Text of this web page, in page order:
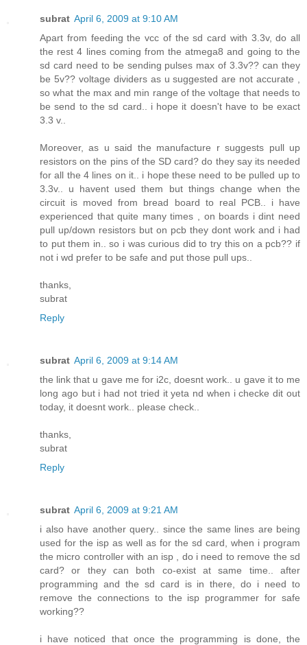
subrat April 6, 2009 at 9:10 AM
Apart from feeding the vcc of the sd card with 3.3v, do all
the rest 4 lines coming from the atmega8 and going to the
sd card need to be sending pulses max of 3.3v?? can they
be 5v?? voltage dividers as u suggested are not accurate ,
so what the max and min range of the voltage that needs to
be send to the sd card.. i hope it doesn't have to be exact
3.3 v..
Moreover, as u said the manufacture r suggests pull up
resistors on the pins of the SD card? do they say its needed
for all the 4 lines on it.. i hope these need to be pulled up to
3.3v.. u havent used them but things change when the
circuit is moved from bread board to real PCB.. i have
experienced that quite many times , on boards i dint need
pull up/down resistors but on pcb they dont work and i had
to put them in.. so i was curious did to try this on a pcb?? if
not i wd prefer to be safe and put those pull ups..
thanks,
subrat
Reply
subrat April 6, 2009 at 9:14 AM
the link that u gave me for i2c, doesnt work.. u gave it to me
long ago but i had not tried it yeta nd when i checke dit out
today, it doesnt work.. please check..
thanks,
subrat
Reply
subrat April 6, 2009 at 9:21 AM
i also have another query.. since the same lines are being
used for the isp as well as for the sd card, when i program
the micro controller with an isp , do i need to remove the sd
card? or they can both co-exist at same time.. after
programming and the sd card is in there, do i need to
remove the connections to the isp programmer for safe
working??
i have noticed that once the programming is done, the